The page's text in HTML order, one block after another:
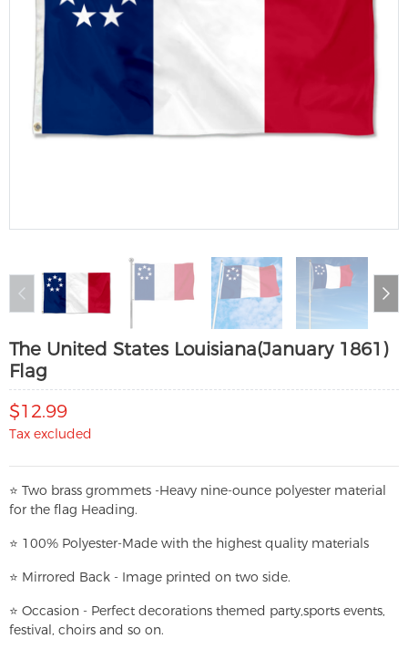
The United States Louisiana(January 1861)
Flag
$12.99
Tax excluded
⭐ Two brass grommets -Heavy nine-ounce polyester material
for the flag Heading.
⭐ 100% Polyester-Made with the highest quality materials
⭐ Mirrored Back - Image printed on two side.
⭐ Occasion - Perfect decorations themed party,sports events,
festival, choirs and so on.